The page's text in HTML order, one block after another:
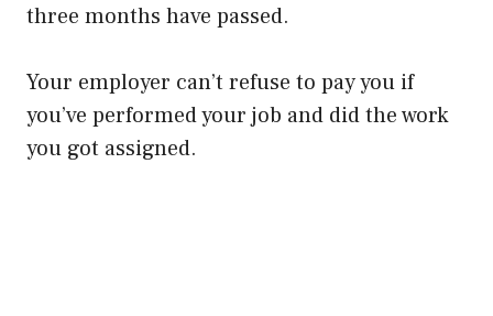
three months have passed.
Your employer can’t refuse to pay you if
you’ve performed your job and did the work
you got assigned.